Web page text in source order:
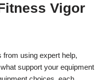
Vigor
using expert help,
support your equipment